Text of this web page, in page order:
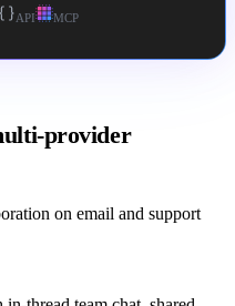
API MCP
provider
on email and support